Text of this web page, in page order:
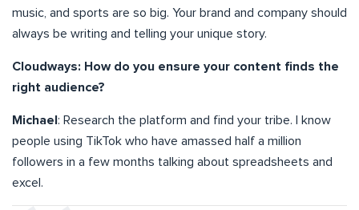
music, and sports are so big. Your brand and company should
always be writing and telling your unique story.
Cloudways: How do you ensure your content finds the
right audience?
Michael : Research the platform and find your tribe. I know
people using TikTok who have amassed half a million
followers in a few months talking about spreadsheets and
excel.